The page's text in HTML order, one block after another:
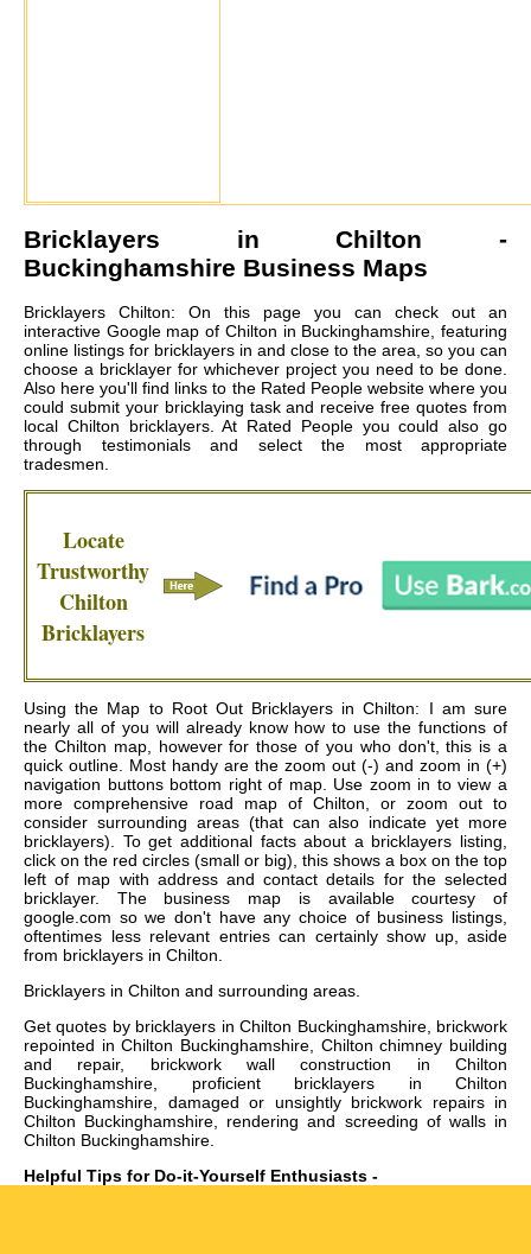
Bricklayers inChilton -
Buckinghamshire Business Maps
Bricklayers Chilton: On this page you can check out an
interactive Google map of Chilton in Buckinghamshire, featuring
online listings for bricklayers in and close to the area, so you can
choose a bricklayer for whichever project you need to be done.
Also here you'll find links to the Rated People website where you
could submit your bricklaying task and receive free quotes from
local Chilton bricklayers. At Rated People you could also go
through testimonials and select the most appropriate
tradesmen.
Locate
Trustworthy
Chilton
Bricklayers
Using the Map to Root Out Bricklayers in Chilton: I am sure
nearly all of you will already know how to use the functions of
the Chilton map, however for those of you who don't, this is a
quick outline. Most handy are the zoom out (-) and zoom in (+)
navigation buttons bottom right of map. Use zoom in to view a
more comprehensive road map of Chilton, or zoom out to
consider surrounding areas (that can also indicate yet more
bricklayers). To get additional facts about a bricklayers listing,
click on the red circles (small or big), this shows a box on the top
left of map with address and contact details for the selected
bricklayer. The business map is available courtesy of
google.com so we don't have any choice of business listings,
oftentimes less relevant entries can certainly show up, aside
from bricklayers in Chilton.
Bricklayers in Chilton and surrounding areas.
Getquotes by bricklayers in Chilton Buckinghamshire, brickwork
repointed in Chilton Buckinghamshire, Chilton chimney building
and repair, brickwork wall construction in Chilton
Buckinghamshire, proficient bricklayers in Chilton
Buckinghamshire, damaged or unsightly brickwork repairs in
Chilton Buckinghamshire, rendering and screeding of walls in
Chilton Buckinghamshire.
Helpful Tips for Do-it-Yourself Enthusiasts -